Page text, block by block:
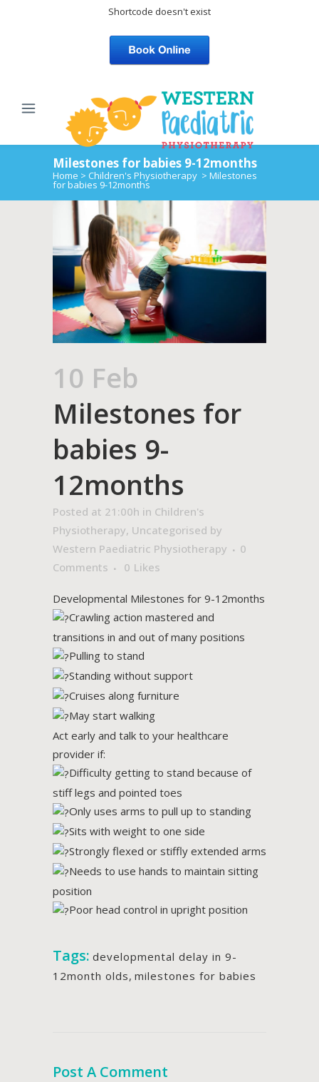
Shortcode doesn't exist
Milestones for babies 9-12months
Home > Children's Physiotherapy > Milestones
for babies 9-12months
10 Feb
Milestones for
babies 9-
12months
Posted at 21:00h in Children's
Physiotherapy, Uncategorised by
Western Paediatric Physiotherapy
0
Comments
0 Likes
Developmental Milestones for 9-12months
Crawling action mastered and
transitions in and out of many positions
Pulling to stand
Standing without support
Cruises along furniture
May start walking
Act early and talk to your healthcare
provider if:
Difficulty getting to stand because of
stiff legs and pointed toes
Only uses arms to pull up to standing
Sits with weight to one side
Strongly flexed or stiffly extended arms
Needs to use hands to maintain sitting
position
Poor head control in upright position
Tags: developmental delay in 9-
12month olds, milestones for babies
Post A Comment